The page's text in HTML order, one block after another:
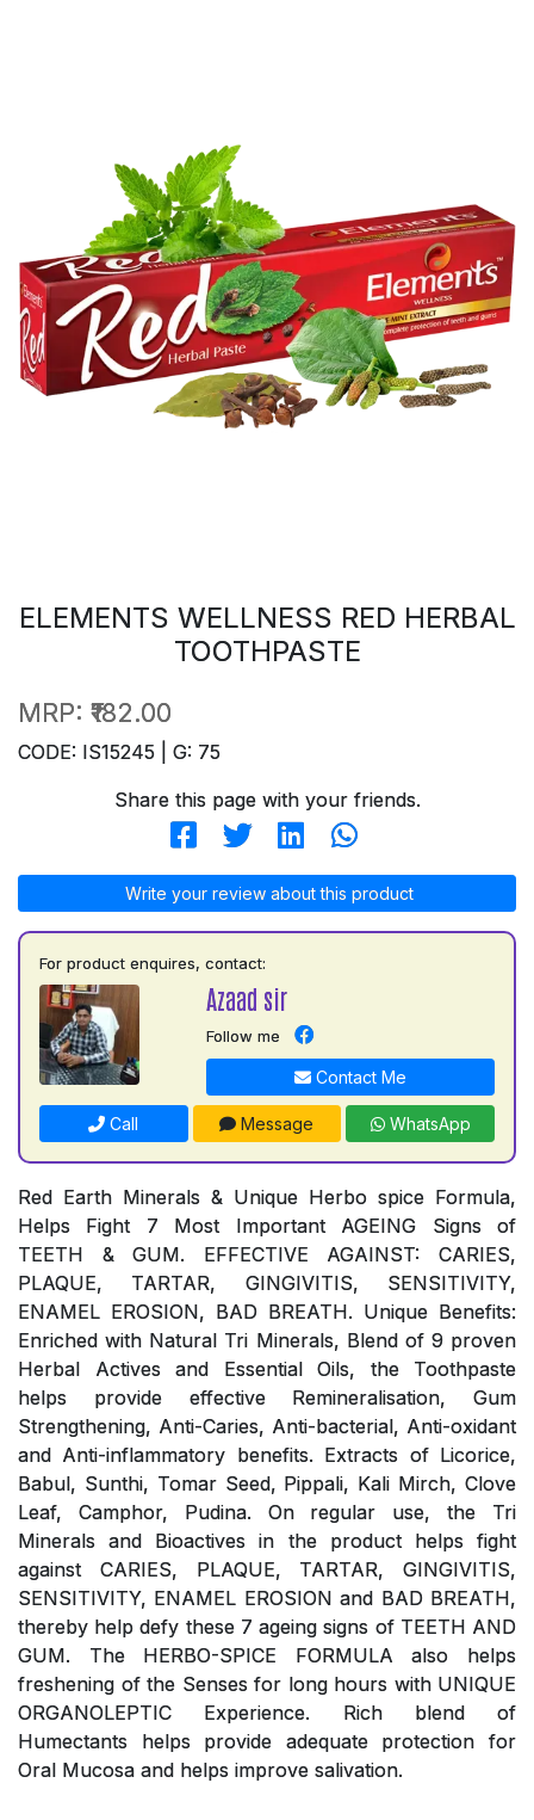
ELEMENTS WELLNESS RED HERBAL
TOOTHPASTE
MRP: ₹182.00
CODE: IS15245 | G: 75
Share this page with your friends.
Write your review about this product
For product enquires, contact:
Azaad sir
Follow me
Contact Me
Call Message WhatsApp
Red Earth Minerals & Unique Herbo spice Formula,
Helps Fight 7 Most Important AGEING Signs of
TEETH & GUM. EFFECTIVE AGAINST: CARIES,
PLAQUE, TARTAR, GINGIVITIS, SENSITIVITY,
ENAMEL EROSION, BAD BREATH. Unique Benefits:
Enriched with Natural Tri Minerals, Blend of 9 proven
Herbal Actives and Essential Oils, the Toothpaste
helps provide effective Remineralisation, Gum
Strengthening, Anti-Caries, Anti-bacterial, Anti-oxidant
and Anti-inflammatory benefits. Extracts of Licorice,
Babul, Sunthi, Tomar Seed, Pippali, Kali Mirch, Clove
Leaf, Camphor, Pudina. On regular use, the Tri
Minerals and Bioactives in the product helps fight
against CARIES, PLAQUE, TARTAR, GINGIVITIS,
SENSITIVITY, ENAMEL EROSION and BAD BREATH,
thereby help defy these 7 ageing signs of TEETH AND
GUM. The HERBO-SPICE FORMULA also helps
freshening of the Senses for long hours with UNIQUE
ORGANOLEPTIC Experience. Rich blend of
Humectants helps provide adequate protection for
Oral Mucosa and helps improve salivation.